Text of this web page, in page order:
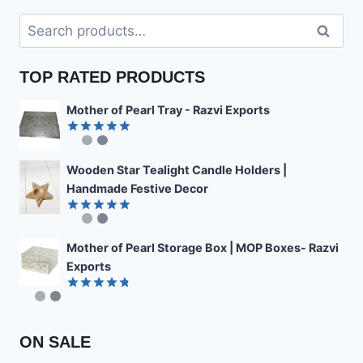
Search
for:
Search
TOP RATED PRODUCTS
Mother of Pearl Tray - Razvi Exports
Rated4.89
Wooden Star Tealight Candle Holders |
Handmade Festive Decor
Rated4.85
Mother of Pearl Storage Box | MOP Boxes- Razvi
Exports
ON SALE